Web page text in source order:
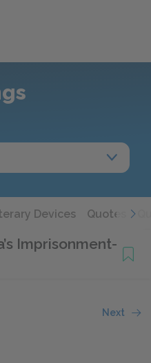
Devices Quotes
Imprisonment-
Next